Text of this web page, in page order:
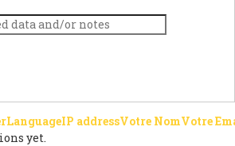
LanguageIP addressVotre NomVotre
yet.